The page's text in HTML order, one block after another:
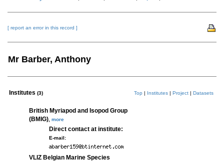
[ report an error in this record ]
Mr Barber, Anthony
Institutes (3) Top | Institutes | Project | Datasets
British Myriapod and Isopod Group
(BMIG) more
Direct contact at institute:
E-mail:
VLIZ Belgian Marine Species